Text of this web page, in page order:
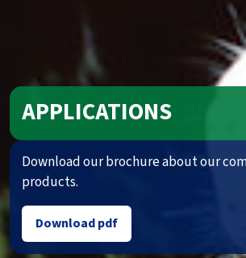
APPLICATIONS
Download our brochure about our
products.
Download pdf